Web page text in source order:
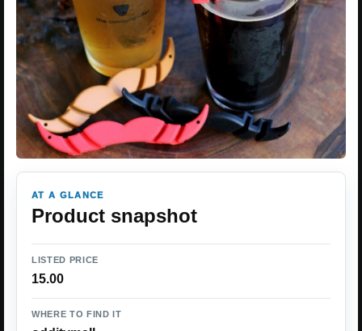
AT A GLANCE
Product snapshot
LISTED PRICE
15.00
WHERE TO FIND IT